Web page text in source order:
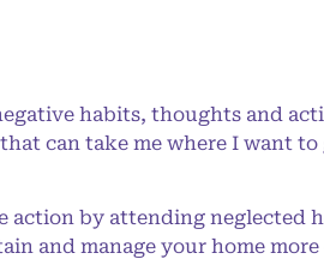
habits, thoughts and
can take me where I want to
by attending neglected
and manage your home